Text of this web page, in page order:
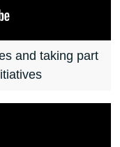
and taking part